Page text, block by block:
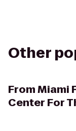
Other
FromMiami
Center For